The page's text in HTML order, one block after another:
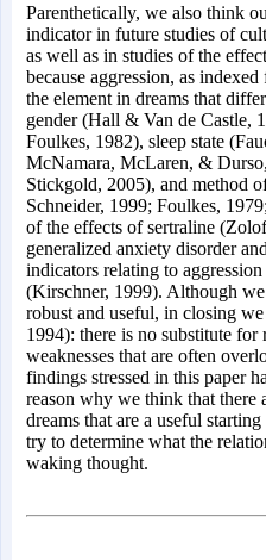
Parenthetically, we also think
indicator in future studies of
as well as in studies of the
because aggression, as
the element in dreams that
gender (Hall & Van de Castle,
Foulkes, 1982), sleep state
McNamara, McLaren, &
Stickgold, 2005), and method
Schneider, 1999; Foulkes,
of the effects of sertraline
generalized anxiety disorder
indicators relating to
(Kirschner, 1999). Although
robust and useful, in closing
1994): there is no substitute for
weaknesses that are often
findings stressed in this paper
reason why we think that there
dreams that are a useful
try to determine what the
waking thought.